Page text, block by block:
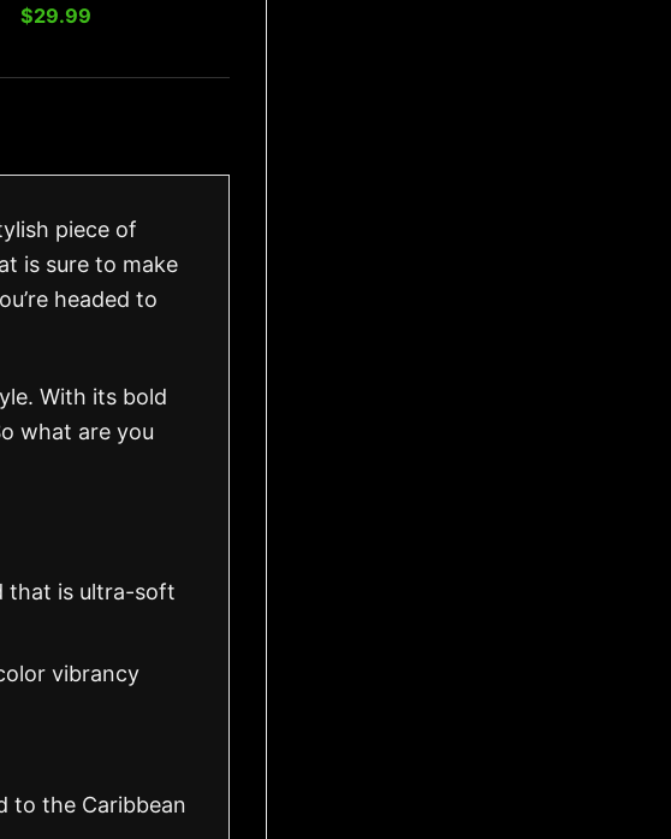
$29.99
piece of
is sure to make
headed to
With its bold
what are you
that is ultra-soft
vibrancy
to the Caribbean